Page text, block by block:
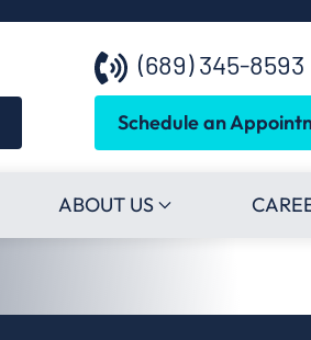
(689) 345-8593
Schedule an
ABOUT US